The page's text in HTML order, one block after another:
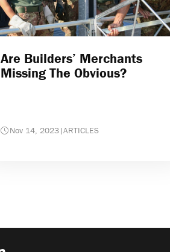
Are Builders’ Merchants
Missing The Obvious?
Nov 14, 2023|ARTICLES